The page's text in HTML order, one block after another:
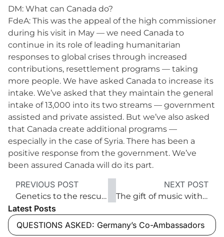
DM: What can Canada do?
FdeA: This was the appeal of the high commissioner
during his visit in May — we need Canada to
continue in its role of leading humanitarian
responses to global crises through increased
contributions, resettlement programs — taking
more people. We have asked Canada to increase its
intake. We’ve asked that they maintain the general
intake of 13,000 into its two streams — government
assisted and private assisted. But we’ve also asked
that Canada create additional programs —
especially in the case of Syria. There has been a
positive response from the government. We’ve
been assured Canada will do its part.
PREVIOUS POST
Genetics to the rescue of Canada’s boreal forest
NEXT POST
The gift of music with a voice ‘from above’
Latest Posts
QUESTIONS ASKED: Germany’s Co-Ambassadors